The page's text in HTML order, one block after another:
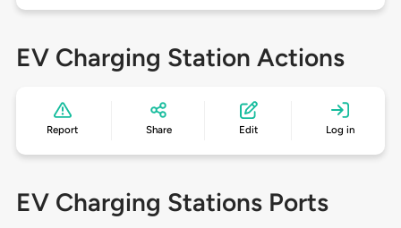
EV Charging Station Actions
Report Share Edit Log in
EV Charging Stations Ports